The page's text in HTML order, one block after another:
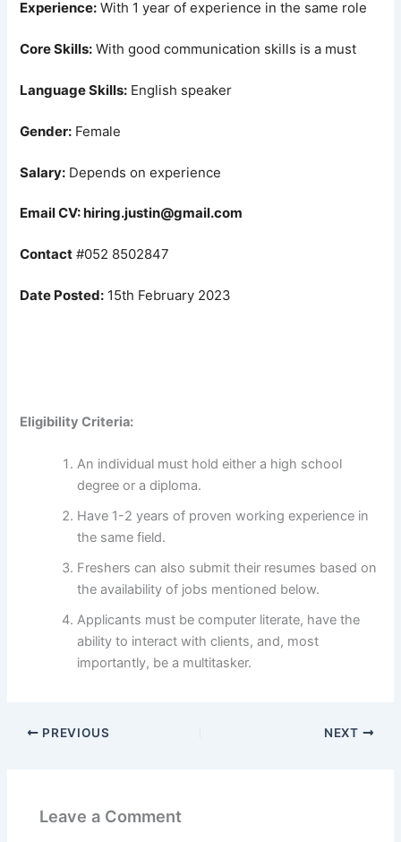
Experience: With 1 year of experience in the same role
Core Skills: With good communication skills is a must
Language Skills: English speaker
Gender: Female
Salary: Depends on experience
Email CV: hiring.justin@gmail.com
Contact #052 8502847
Date Posted: 15th February 2023
Eligibility Criteria:
An individual must hold either a high school
degree or a diploma.
Have 1-2 years of proven working experience in
the same field.
Freshers can also submit their resumes based on
the availability of jobs mentioned below.
Applicants must be computer literate, have the
ability to interact with clients, and, most
importantly, be a multitasker.
PREVIOUS NEXT
Leave a Comment